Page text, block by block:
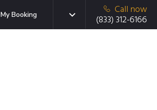
My Booking
Call now
(833) 312-6166